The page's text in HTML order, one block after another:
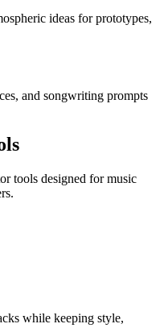
ideas for prototypes,
and songwriting prompts
tools designed for music
while keeping style,